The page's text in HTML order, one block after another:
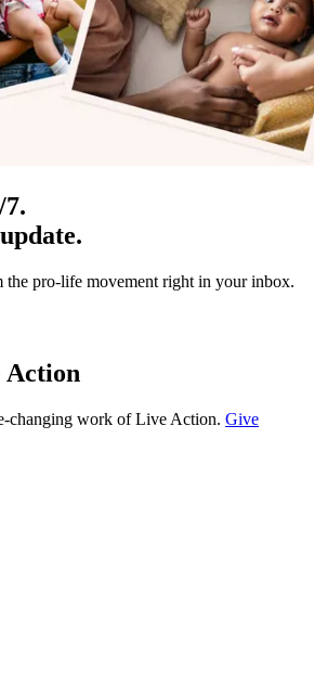
the pro-life movement right in your inbox.
Action
changing work of Live Action. Give